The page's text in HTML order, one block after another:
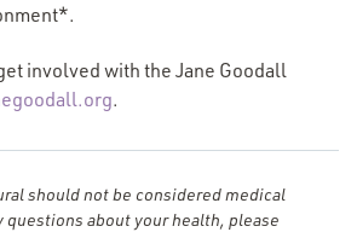
involved with the Jane Goodall
a new
window)
.
should not be considered medical
questions about your health, please